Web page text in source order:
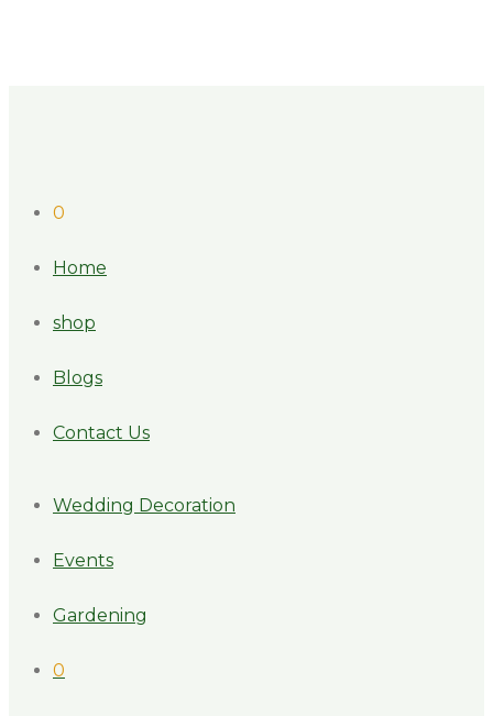
0
Home
shop
Blogs
Contact Us
Wedding Decoration
Events
Gardening
0